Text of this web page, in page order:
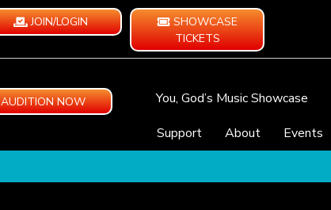
JOIN/LOGIN
SHOWCASE
TICKETS
AUDITION NOW You, God’s Music Showcase
Support
About Events